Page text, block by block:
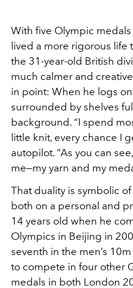
With five Olympic medals
lived a more rigorous life
the 31-year-old British
much calmer and
in point: When he logs
surrounded by shelves
background. “I spend
little knit, every chance I
autopilot. “As you can
me—my yarn and my
That duality is symbolic
both on a personal and
14 years old when he
Olympics in Beijing in
seventh in the men’s
to compete in four other
medals in both London